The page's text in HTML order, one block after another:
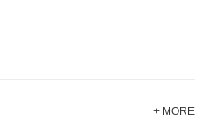
+ MORE